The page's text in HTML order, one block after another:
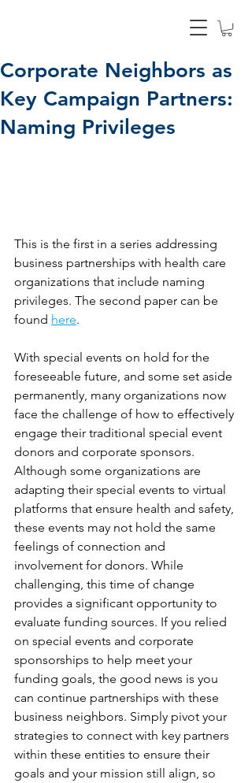
Corporate Neighbors as
Key Campaign Partners:
Naming Privileges
This is the first in a series addressing
business partnerships with health care
organizations that include naming
privileges. The second paper can be
found here.
With special events on hold for the
foreseeable future, and some set aside
permanently, many organizations now
face the challenge of how to effectively
engage their traditional special event
donors and corporate sponsors.
Although some organizations are
adapting their special events to virtual
platforms that ensure health and safety,
these events may not hold the same
feelings of connection and
involvement for donors. While
challenging, this time of change
provides a significant opportunity to
evaluate funding sources. If you relied
on special events and corporate
sponsorships to help meet your
funding goals, the good news is you
can continue partnerships with these
business neighbors. Simply pivot your
strategies to connect with key partners
within these entities to ensure their
goals and your mission still align, so